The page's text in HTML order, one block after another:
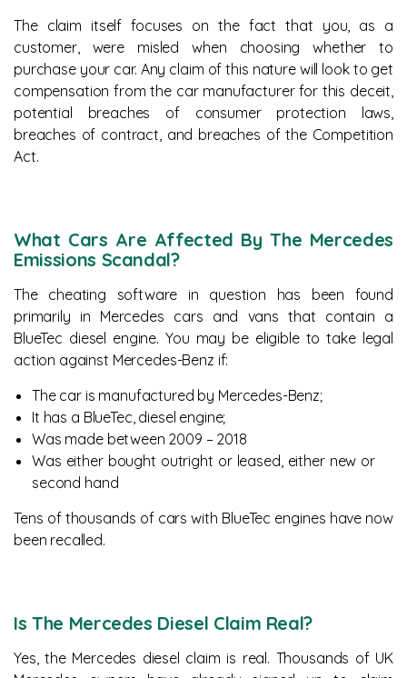
The claim itself focuses on the fact that you, as a
customer, were misled when choosing whether to
purchase your car. Any claim of this nature will look to get
compensation from the car manufacturer for this deceit,
potential breaches of consumer protection laws,
breaches of contract, and breaches of the Competition
Act.
What Cars Are Affected By The Mercedes
Emissions Scandal?
The cheating software in question has been found
primarily in Mercedes cars and vans that contain a
BlueTec diesel engine. You may be eligible to take legal
action against Mercedes-Benz if:
The car is manufactured by Mercedes-Benz;
It has a BlueTec, diesel engine;
Was made between 2009 – 2018
Was either bought outright or leased, either new or
second hand
Tens of thousands of cars with BlueTec engines have now
been recalled.
Is The Mercedes Diesel Claim Real?
Yes, the Mercedes diesel claim is real. Thousands of UK